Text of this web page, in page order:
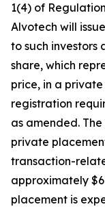
1(4) of
Alvotech will
to such investors
share, which
price, in a
registration
as amended.
private
transaction-
approximately
placement is